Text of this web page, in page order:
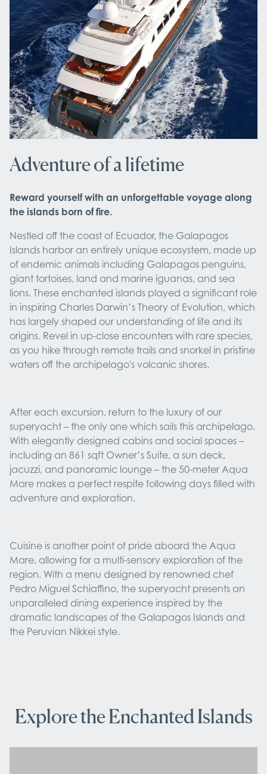
Adventure of a lifetime
Reward yourself with an unforgettable voyage along
the islands born of fire.
Nestled off the coast of Ecuador, the Galapagos
Islands harbor an entirely unique ecosystem, made up
of endemic animals including Galapagos penguins,
giant tortoises, land and marine iguanas, and sea
lions. These enchanted islands played a significant role
in inspiring Charles Darwin’s Theory of Evolution, which
has largely shaped our understanding of life and its
origins. Revel in up-close encounters with rare species,
as you hike through remote trails and snorkel in pristine
waters off the archipelago's volcanic shores.
After each excursion, return to the luxury of our
superyacht – the only one which sails this archipelago.
With elegantly designed cabins and social spaces –
including an 861 sqft Owner’s Suite, a sun deck,
jacuzzi, and panoramic lounge – the 50-meter Aqua
Mare makes a perfect respite following days filled with
adventure and exploration.
Cuisine is another point of pride aboard the Aqua
Mare, allowing for a multi-sensory exploration of the
region. With a menu designed by renowned chef
Pedro Miguel Schiaffino, the superyacht presents an
unparalleled dining experience inspired by the
dramatic landscapes of the Galapagos Islands and
the Peruvian Nikkei style.
Explore the Enchanted Islands